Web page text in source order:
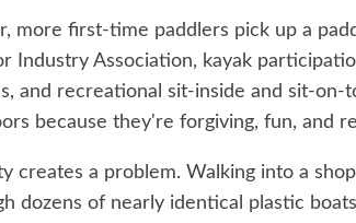
more first-time paddlers pick up a
Industry Association, kayak
and recreational sit-inside and sit-on-
because they're forgiving, fun, and
creates a problem. Walking into a
dozens of nearly identical plastic